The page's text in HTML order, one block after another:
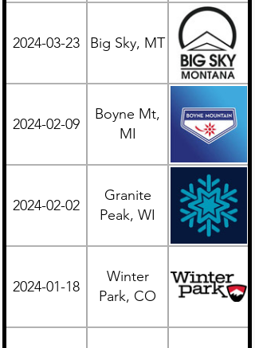
2024-03-23 Big Sky, MT
2024-02-09
Boyne Mt,
MI
2024-02-02
Granite
Peak, WI
2024-01-18
Winter
Park, CO